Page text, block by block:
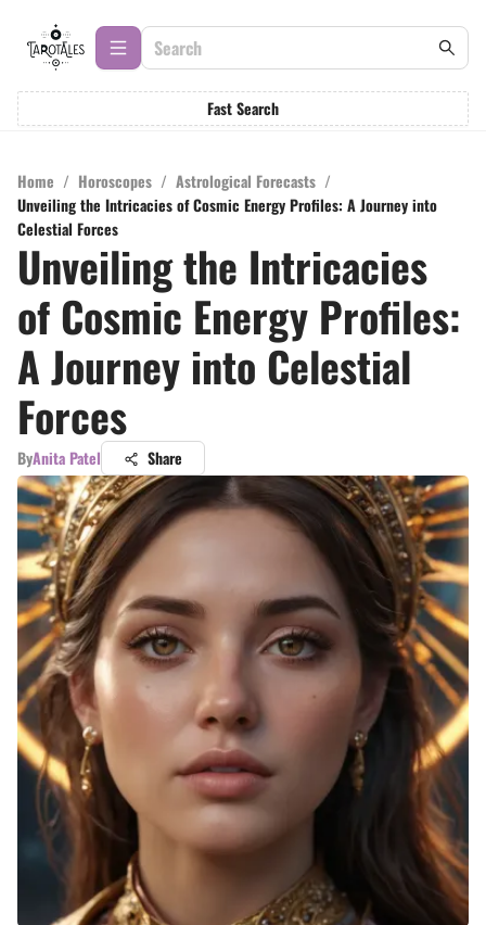
Fast Search
Home / Horoscopes / Astrological Forecasts /
Unveiling the Intricacies of Cosmic Energy Profiles: A Journey into
Celestial Forces
Unveiling the Intricacies
of Cosmic Energy Profiles:
A Journey into Celestial
Forces
ByAnita Patel Share